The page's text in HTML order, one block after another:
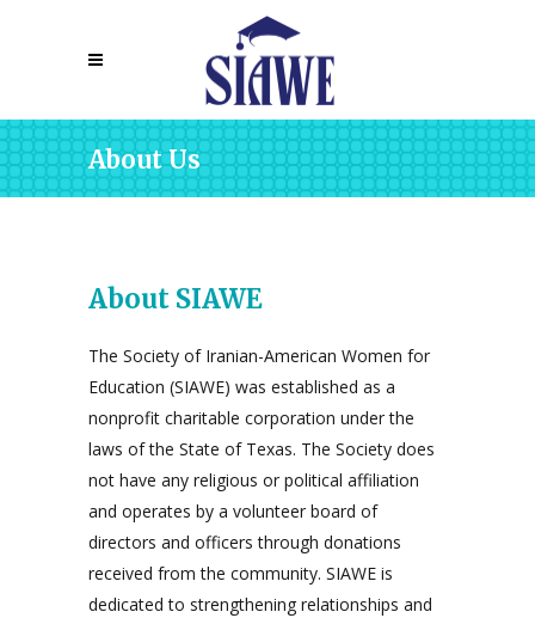
About Us
About SIAWE
The Society of Iranian-American Women for
Education (SIAWE) was established as a
nonprofit charitable corporation under the
laws of the State of Texas. The Society does
not have any religious or political affiliation
and operates by a volunteer board of
directors and officers through donations
received from the community. SIAWE is
dedicated to strengthening relationships and